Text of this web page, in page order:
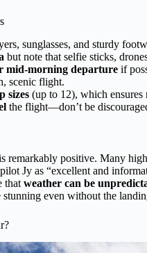
sunglasses, and sturdy
but note that selfie sticks,
mid-morning departure if
scenic flight.
sizes (up to 12), which ensures
the flight—don’t be
remarkably positive. Many
Jy as “excellent and
that weather can be
stunning even without the